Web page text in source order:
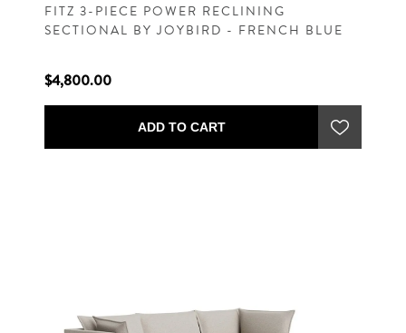
FITZ 3-PIECE POWER RECLINING
SECTIONAL BY JOYBIRD - FRENCH BLUE
$4,800.00
ADD TO CART